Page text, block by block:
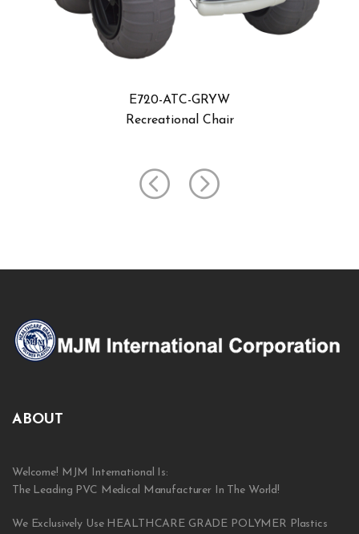
E720-ATC-GRYW-UMB
Recreational Chair
ABOUT
Welcome! MJM International Is:
The Leading PVC Medical Manufacturer In The World!
We Exclusively Use HEALTHCARE GRADE POLYMER Plastics